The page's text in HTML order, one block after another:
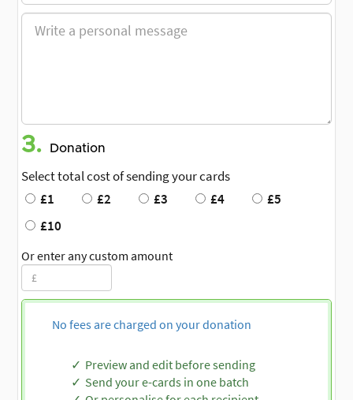
3. Donation
Select total cost of sending your cards
£1
£2 £3 £4
£5
£10
Or enter any custom amount
No fees are charged on your donation
Preview and edit before sending
Send your e-cards in one batch